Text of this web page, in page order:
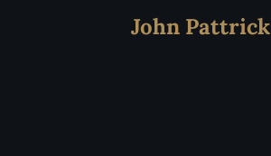
John Pattrick